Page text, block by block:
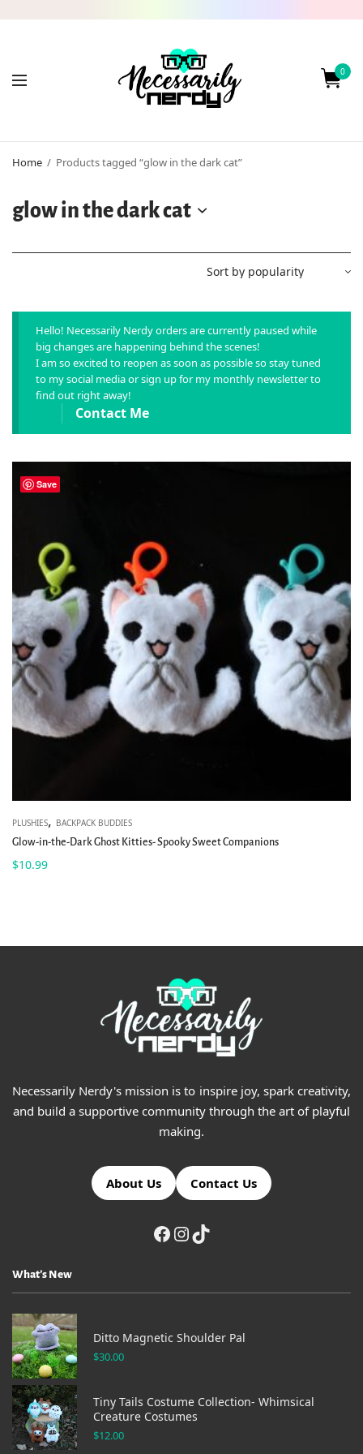
0
Home / Products tagged “glow in the dark cat”
glow in the dark cat
Contact Me
Hello! Necessarily Nerdy orders are currently paused while
big changes are happening behind the scenes!
I am so excited to reopen as soon as possible so stay tuned
to my social media or sign up for my monthly newsletter to
find out right away!
Save
PLUSHIES, BACKPACK BUDDIES
Glow-in-the-Dark Ghost Kitties- Spooky Sweet Companions
$10.99
Necessarily Nerdy's mission is to inspire joy, spark creativity,
and build a supportive community through the art of playful
making.
About Us Contact Us
What’s New
Ditto Magnetic Shoulder Pal
$30.00
Tiny Tails Costume Collection- Whimsical
Creature Costumes
$12.00